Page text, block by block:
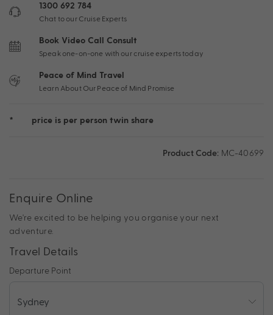
1300 692 784
Chat to our Cruise Experts
Book Video Call Consult
Speak one-on-one with our cruise experts today
Peace of Mind Travel
Learn About Our Peace of Mind Promise
* price is per person twin share
Product Code: MC-40699
Enquire Online
We're excited to be helping you organise your next
adventure.
Travel Details
Departure Point